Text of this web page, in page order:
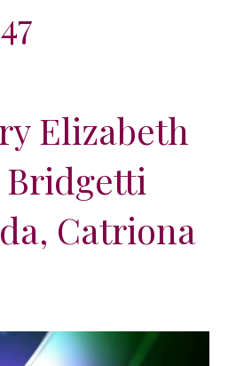
Elizabeth
Bridgetti
Catriona